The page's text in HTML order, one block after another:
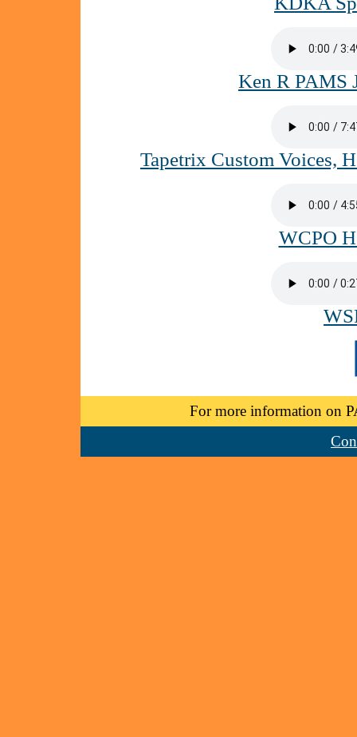
Ken R PAMS
Tapetrix Custom Voices,
WCPO
For more information on